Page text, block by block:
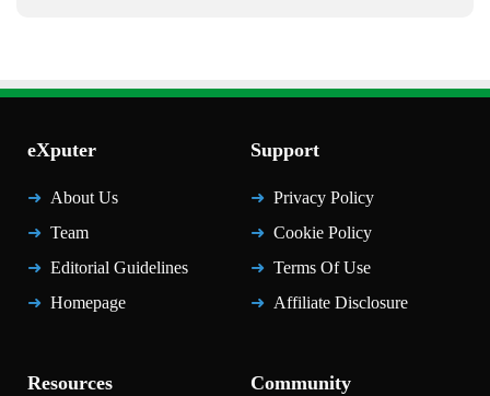
eXputer
About Us
Team
Editorial Guidelines
Homepage
Support
Privacy Policy
Cookie Policy
Terms Of Use
Affiliate Disclosure
Resources Community